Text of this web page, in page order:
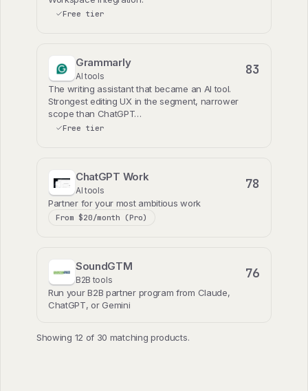
Free tier
Grammarly
AI tools 83
The writing assistant that became an AI tool.
Strongest editing UX in the segment, narrower
scope than ChatGPT…
Free tier
ChatGPT Work
AI tools 78
Partner for your most ambitious work
From $20/month (Pro)
SoundGTM
B2B tools 76
Run your B2B partner program from Claude,
ChatGPT, or Gemini
Showing 12 of 30 matching products.